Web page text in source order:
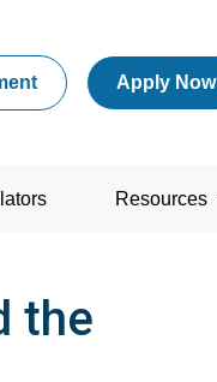
Apply Now
Resources
the